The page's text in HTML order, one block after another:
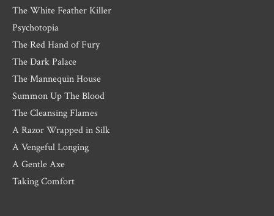
The White Feather Killer
Psychotopia
The Red Hand of Fury
The Dark Palace
The Mannequin House
Summon Up The Blood
The Cleansing Flames
A Razor Wrapped in Silk
A Vengeful Longing
A Gentle Axe
Taking Comfort